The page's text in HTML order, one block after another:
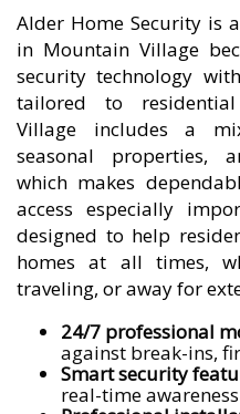
Alder Home Security is
in Mountain Village
security technology
tailored to
Village includes a
seasonal properties,
which makes
access especially
designed to help
homes at all times,
traveling, or away for
24/7 professional
against break-ins,
Smart security
real-time awareness